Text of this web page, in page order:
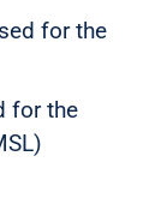
for the
for the